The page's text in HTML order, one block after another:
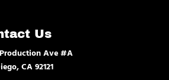
Us
Ave #A
CA 92121